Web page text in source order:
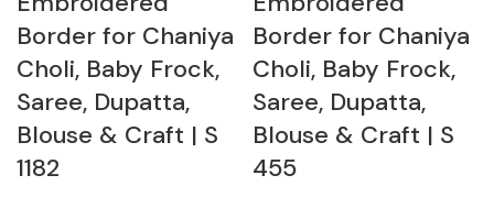
Border for Chaniya
Choli, Baby Frock,
Saree, Dupatta,
Blouse & Craft | S
1182
Border for Chaniya
Choli, Baby Frock,
Saree, Dupatta,
Blouse & Craft | S
455